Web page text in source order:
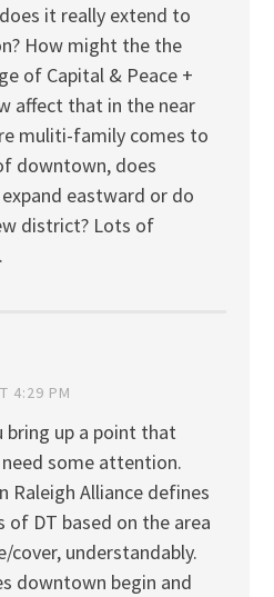
it really extend to
How might the the
of Capital & Peace +
affect that in the near
muliti-family comes to
downtown, does
eastward or do
district? Lots of
4:29 PM
bring up a point that
some attention.
Raleigh Alliance defines
of DT based on the area
cover, understandably.
downtown begin and